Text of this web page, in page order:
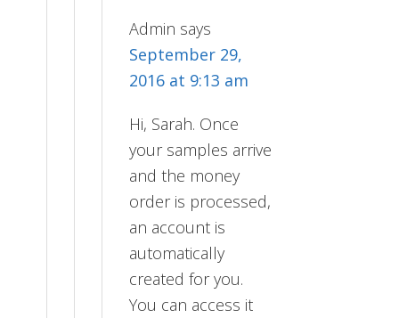
Admin says
September 29,
2016 at 9:13 am
Hi, Sarah. Once
your samples arrive
and the money
order is processed,
an account is
automatically
created for you.
You can access it